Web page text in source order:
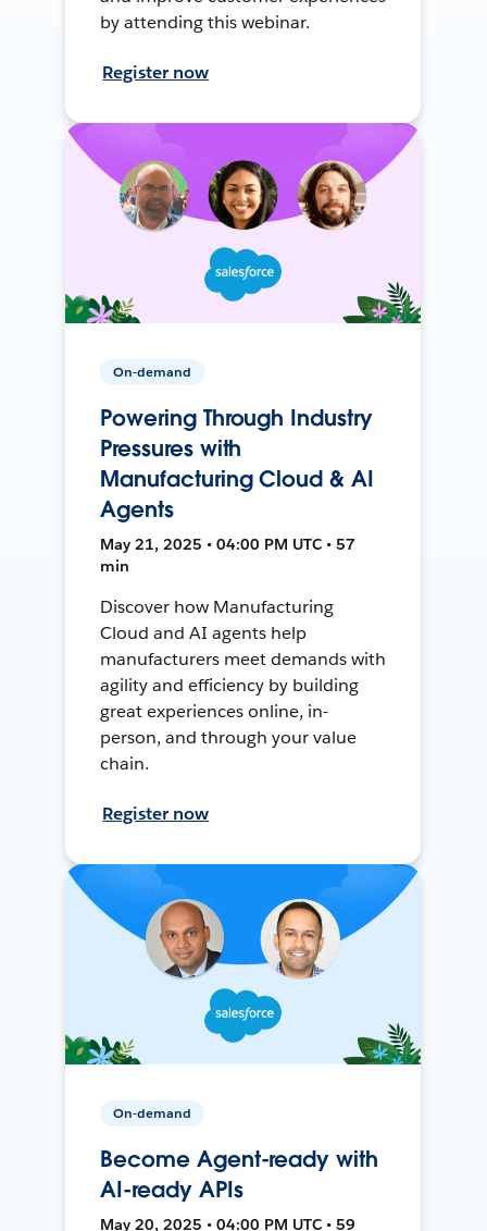
by attending this webinar.
Register now
On-demand
Powering Through Industry
Pressures with
Manufacturing Cloud & AI
Agents
May 21, 2025 • 04:00 PM UTC • 57
min
Discover how Manufacturing
Cloud and AI agents help
manufacturers meet demands with
agility and efficiency by building
great experiences online, in-
person, and through your value
chain.
Register now
On-demand
Become Agent-ready with
AI-ready APIs
May 20, 2025 • 04:00 PM UTC • 59